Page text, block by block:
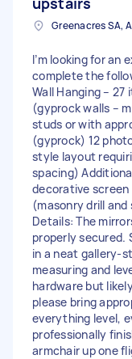
Greenacres SA,
I’m looking for an
complete the
Wall Hanging –
(gyprock walls –
studs or with
(gyprock) 12
style layout
spacing)
decorative
(masonry drill
Details: The
properly secured.
in a neat gallery-
measuring and
hardware but
please bring
everything level,
professionally
armchair up one